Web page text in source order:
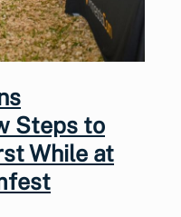
Steps to
While at